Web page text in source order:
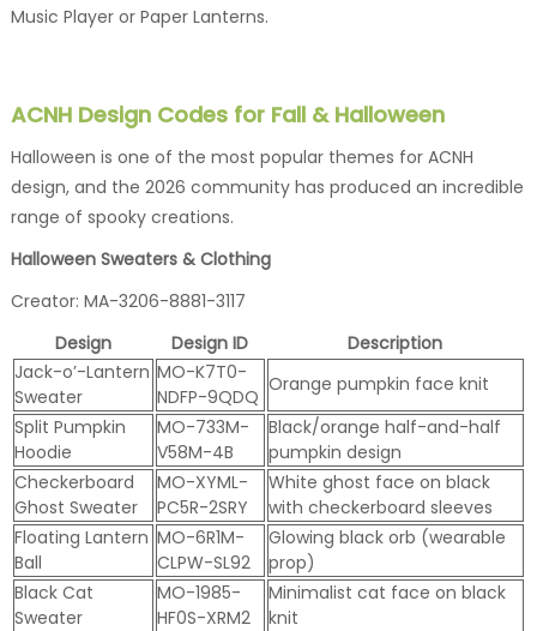
Music Player or Paper Lanterns.
ACNH Design Codes for Fall & Halloween
Halloween is one of the most popular themes for ACNH
design, and the 2026 community has produced an incredible
range of spooky creations.
Halloween Sweaters & Clothing
Creator: MA-3206-8881-3117
Design
Design ID
Description
Jack-o’-Lantern
Sweater
MO-K7T0-
NDFP-9QDQ
Orange pumpkin face knit
Split Pumpkin
Hoodie
MO-733M-
V58M-4B
Black/orange half-and-half
pumpkin design
Checkerboard
Ghost Sweater
MO-XYML-
PC5R-2SRY
White ghost face on black
with checkerboard sleeves
Floating Lantern
Ball
MO-6R1M-
CLPW-SL92
Glowing black orb (wearable
prop)
Black Cat
Sweater
MO-1985-
HF0S-XRM2
Minimalist cat face on black
knit